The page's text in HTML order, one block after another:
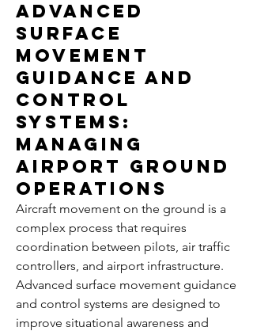
Advanced
Surface
Movement
Guidance and
Control
Systems:
Managing
Airport Ground
Operations
Aircraft movement on the ground is a
complex process that requires
coordination between pilots, air traffic
controllers, and airport infrastructure.
Advanced surface movement guidance
and control systems are designed to
improve situational awareness and